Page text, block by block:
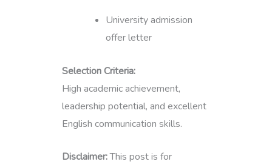
University admission
offer letter
Selection Criteria:
High academic achievement,
leadership potential, and excellent
English communication skills.
Disclaimer:This post is for